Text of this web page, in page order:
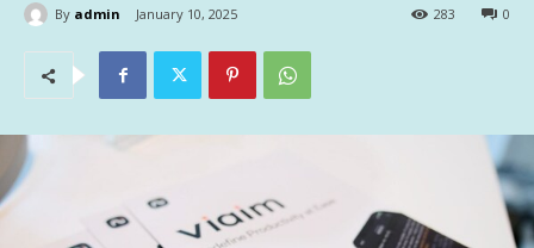
By admin January 10, 2025 0
283